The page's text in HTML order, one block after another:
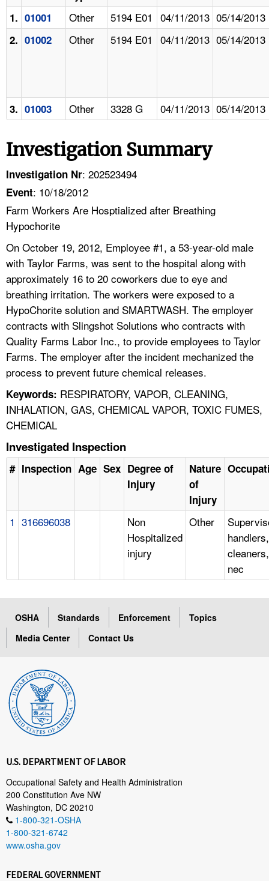
1. 01001 Other 5194 E01 04/11/2013 05/14/2013
2. 01002 Other 5194 E01 04/11/2013 05/14/2013
3. 01003 Other 3328 G 04/11/2013 05/14/2013
Investigation Summary
Investigation Nr: 202523494
Event: 10/18/2012
Farm Workers Are Hosptialized after Breathing
Hypochorite
On October 19, 2012, Employee #1, a 53-year-old male
with Taylor Farms, was sent to the hospital along with
approximately 16 to 20 coworkers due to eye and
breathing irritation. The workers were exposed to a
HypoChorite solution and SMARTWASH. The employer
contracts with Slingshot Solutions who contracts with
Quality Farms Labor Inc., to provide employees to Taylor
Farms. The employer after the incident mechanized the
process to prevent future chemical releases.
Keywords: RESPIRATORY, VAPOR, CLEANING,
INHALATION, GAS, CHEMICAL VAPOR, TOXIC FUMES,
CHEMICAL
Investigated Inspection
# Inspection Age Sex Degree of
Injury
Nature
of
Injury
1 316696038
Non
Hospitalized
injury
Other
nec
OSHA Standards Enforcement
Topics
Media Center
Contact Us
U.S. DEPARTMENT OF LABOR
Occupational Safety and Health Administration
200 Constitution Ave NW
Washington, DC 20210
1-800-321-OSHA
1-800-321-6742
www.osha.gov
FEDERAL GOVERNMENT